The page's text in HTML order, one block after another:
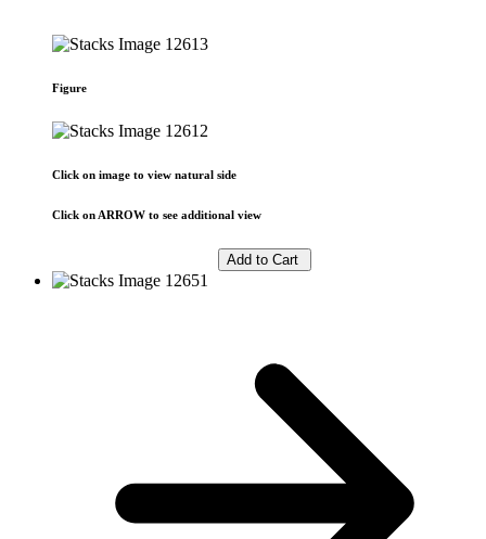
Figure
Click on image to view natural side
Click on ARROW to see additional view